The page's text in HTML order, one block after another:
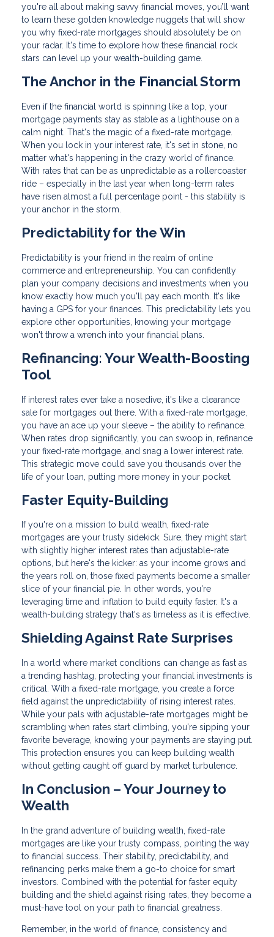
you're all about making savvy financial moves, you’ll want
to learn these golden knowledge nuggets that will show
you why fixed-rate mortgages should absolutely be on
your radar. It's time to explore how these financial rock
stars can level up your wealth-building game.
The Anchor in the Financial Storm
Even if the financial world is spinning like a top, your
mortgage payments stay as stable as a lighthouse on a
calm night. That's the magic of a fixed-rate mortgage.
When you lock in your interest rate, it's set in stone, no
matter what's happening in the crazy world of finance.
With rates that can be as unpredictable as a rollercoaster
ride – especially in the last year when long-term rates
have risen almost a full percentage point - this stability is
your anchor in the storm.
Predictability for the Win
Predictability is your friend in the realm of online
commerce and entrepreneurship. You can confidently
plan your company decisions and investments when you
know exactly how much you'll pay each month. It's like
having a GPS for your finances. This predictability lets you
explore other opportunities, knowing your mortgage
won't throw a wrench into your financial plans.
Refinancing: Your Wealth-Boosting
Tool
If interest rates ever take a nosedive, it's like a clearance
sale for mortgages out there. With a fixed-rate mortgage,
you have an ace up your sleeve – the ability to refinance.
When rates drop significantly, you can swoop in, refinance
your fixed-rate mortgage, and snag a lower interest rate.
This strategic move could save you thousands over the
life of your loan, putting more money in your pocket.
Faster Equity-Building
If you're on a mission to build wealth, fixed-rate
mortgages are your trusty sidekick. Sure, they might start
with slightly higher interest rates than adjustable-rate
options, but here's the kicker: as your income grows and
the years roll on, those fixed payments become a smaller
slice of your financial pie. In other words, you're
leveraging time and inflation to build equity faster. It's a
wealth-building strategy that's as timeless as it is effective.
Shielding Against Rate Surprises
In a world where market conditions can change as fast as
a trending hashtag, protecting your financial investments is
critical. With a fixed-rate mortgage, you create a force
field against the unpredictability of rising interest rates.
While your pals with adjustable-rate mortgages might be
scrambling when rates start climbing, you're sipping your
favorite beverage, knowing your payments are staying put.
This protection ensures you can keep building wealth
without getting caught off guard by market turbulence.
In Conclusion – Your Journey to
Wealth
In the grand adventure of building wealth, fixed-rate
mortgages are like your trusty compass, pointing the way
to financial success. Their stability, predictability, and
refinancing perks make them a go-to choice for smart
investors. Combined with the potential for faster equity
building and the shield against rising rates, they become a
must-have tool on your path to financial greatness.
Remember, in the world of finance, consistency and